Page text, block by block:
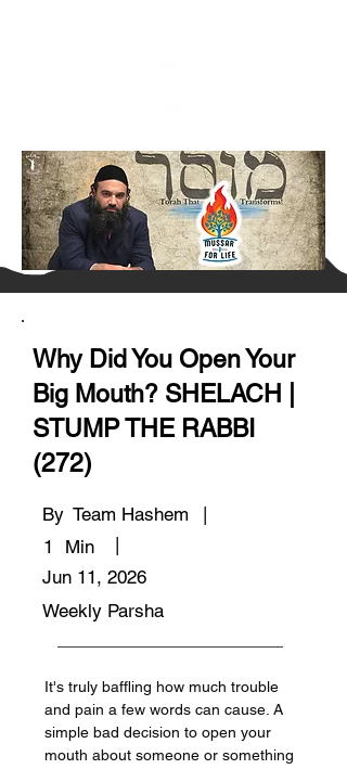
Why Did You Open Your
Big Mouth? SHELACH |
STUMP THE RABBI
(272)
By Team Hashem
1
Min
Jun 11, 2026
Weekly Parsha
It's truly baffling how much trouble
and pain a few words can cause. A
simple bad decision to open your
mouth about someone or something